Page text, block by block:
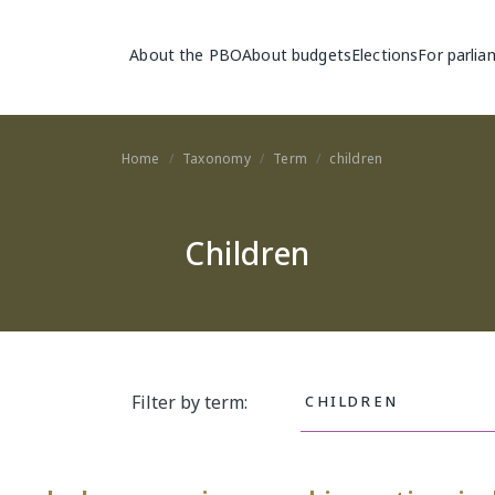
About the PBOAbout budgetsElectionsFor
Home Taxonomy Term children
Children
Filter by term: